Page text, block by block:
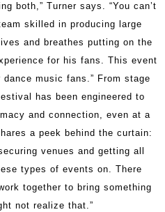
both,” Turner says. “You can’t
skilled in producing large
and breathes putting on the
for his fans. This event
music fans.” From stage
has been engineered to
and connection, even at a
a peek behind the curtain:
venues and getting all
types of events on. There
together to bring something
not realize that.”